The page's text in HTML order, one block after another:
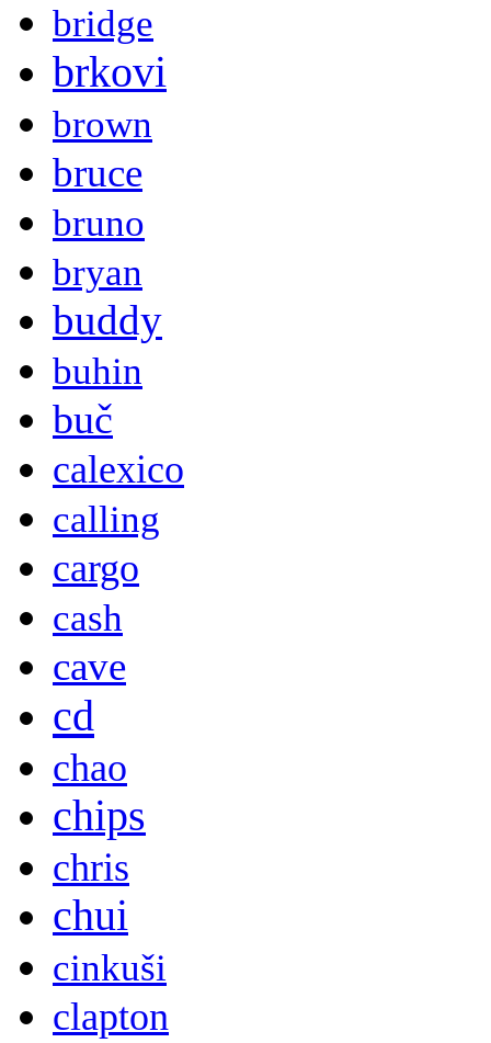
bridge
brkovi
brown
bruce
bruno
bryan
buddy
buhin
buč
calexico
calling
cargo
cash
cave
cd
chao
chips
chris
chui
cinkuši
clapton